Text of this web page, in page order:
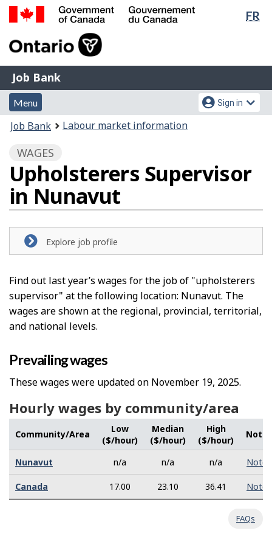
Skip
Switch
FR
of
Gouvernement
du
Canada
Job
Bank
Job Bank
Menu
and
search
Menu
Account
menu
Sign in
You
here:
Job Bank Labour market information
WAGES
Upholsterers Supervisor
in Nunavut
Explore job profile
Find out last year’s wages for the job of "upholsterers
supervisor" at the following location: Nunavut. The
wages are shown at the regional, provincial, territorial,
and national levels.
Prevailing wages
These wages were updated on November 19, 2025.
Hourly wages by community/area
Community/Area
Low
($/hour)
Median
($/hour)
High
($/hour)
Note
Nunavut n/a n/a n/a Note
Canada 17.00 23.10 36.41 Note
FAQs